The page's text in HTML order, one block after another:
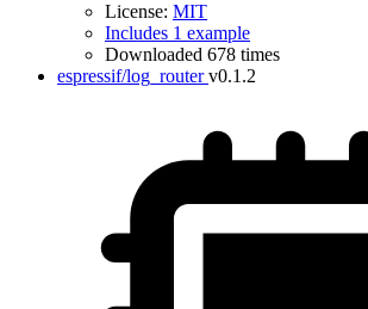
License: MIT
Includes 1 example
Downloaded 678 times
espressif/log_router v0.1.2